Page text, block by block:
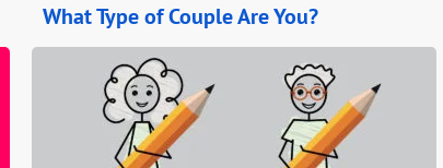
What Type of Couple Are You?